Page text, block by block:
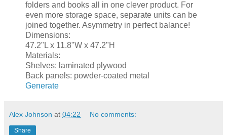
folders and books all in one clever product. For
even more storage space, separate units can be
joined together. Asymmetry in perfect balance!
Dimensions:
47.2"L x 11.8"W x 47.2"H
Materials:
Shelves: laminated plywood
Back panels: powder-coated metal
Generate
Alex Johnson at 04:22 No comments:
Share